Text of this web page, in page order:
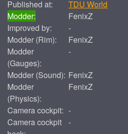
Published at:
TDU World
Modder:
FenixZ
Improved by:
-
Modder (Rim):
FenixZ
Modder
(Gauges):
-
Modder (Sound): FenixZ
Modder
(Physics):
FenixZ
Camera cockpit: -
Camera cockpit
-